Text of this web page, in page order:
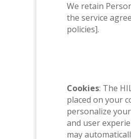
We retain
the service
policies].
Cookies: The
placed on your
personalize
and user
may